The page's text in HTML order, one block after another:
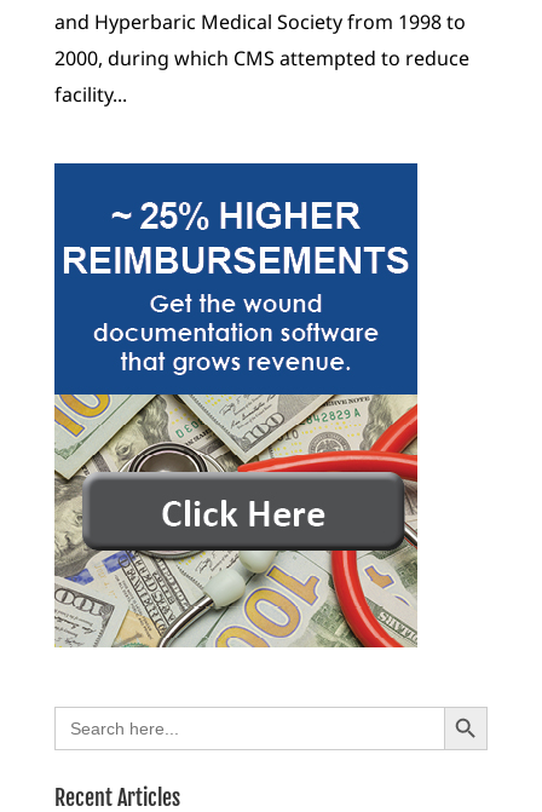
and Hyperbaric Medical Society from 1998 to
2000, during which CMS attempted to reduce
facility...
Search
for:
Search Button
Recent Articles